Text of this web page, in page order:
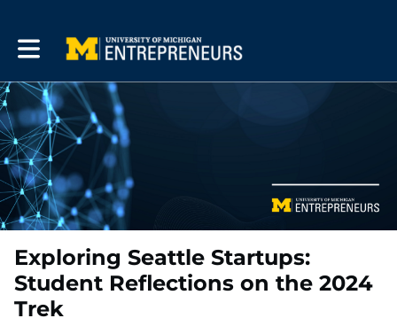
Toggle main navigation
Exploring Seattle Startups:
Student Reflections on the 2024
Trek